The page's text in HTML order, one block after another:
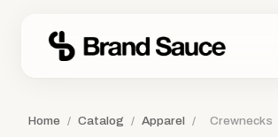
Home / Catalog / Apparel / Crewnecks